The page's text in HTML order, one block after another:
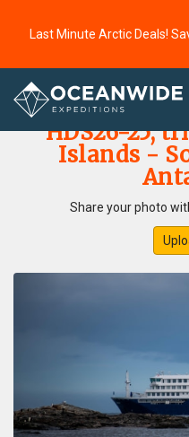
Last Minute Arctic Deals!
Home
HDS26-25,
Islands -
Share your photo